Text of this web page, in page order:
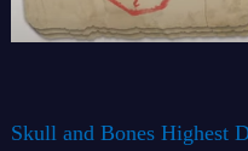
Skull and Bones Highest